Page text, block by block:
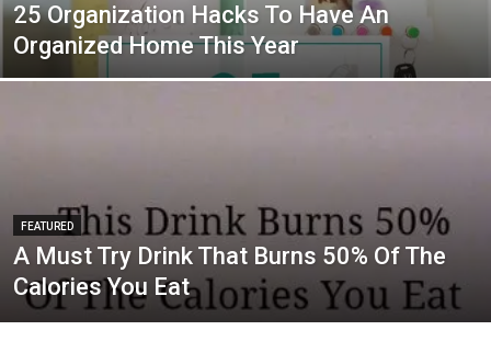
25 Organization Hacks To Have An
Organized Home This Year
FEATURED
A Must Try Drink That Burns 50% Of The
Calories You Eat